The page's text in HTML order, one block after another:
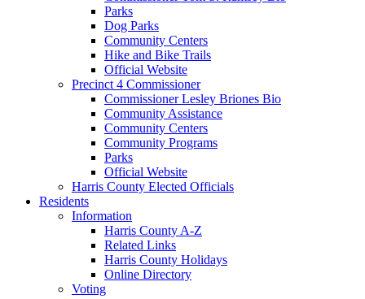
Parks
Dog Parks
Community Centers
Hike and Bike Trails
Official Website
Precinct 4 Commissioner
Commissioner Lesley Briones Bio
Community Assistance
Community Centers
Community Programs
Parks
Official Website
Harris County Elected Officials
Residents
Information
Harris County A-Z
Related Links
Harris County Holidays
Online Directory
Voting